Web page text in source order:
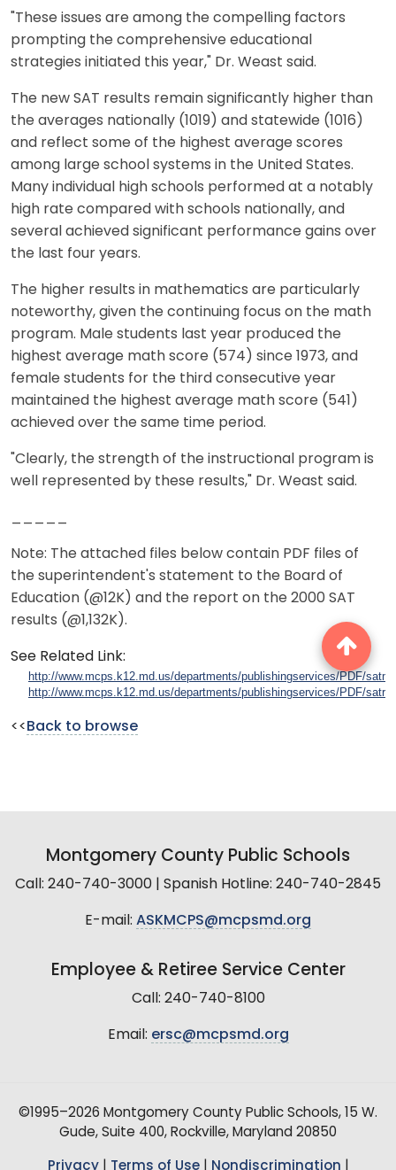
"These issues are among the compelling factors
prompting the comprehensive educational
strategies initiated this year," Dr. Weast said.
The new SAT results remain significantly higher than
the averages nationally (1019) and statewide (1016)
and reflect some of the highest average scores
among large school systems in the United States.
Many individual high schools performed at a notably
high rate compared with schools nationally, and
several achieved significant performance gains over
the last four years.
The higher results in mathematics are particularly
noteworthy, given the continuing focus on the math
program. Male students last year produced the
highest average math score (574) since 1973, and
female students for the third consecutive year
maintained the highest average math score (541)
achieved over the same time period.
"Clearly, the strength of the instructional program is
well represented by these results," Dr. Weast said.
Note: The attached files below contain PDF files of
the superintendent's statement to the Board of
Education (@12K) and the report on the 2000 SAT
results (@1,132K).
See Related Link:
http://www.mcps.k12.md.us/departments/publishingservices/PDF/
http://www.mcps.k12.md.us/departments/publishingservices/PDF/
<< Back to browse
Montgomery County Public Schools
Call: 240-740-3000 | Spanish Hotline: 240-740-2845
E-mail: ASKMCPS@mcpsmd.org
Employee & Retiree Service Center
Call: 240-740-8100
Email: ersc@mcpsmd.org
©1995–2026 Montgomery County Public Schools, 15 W.
Gude, Suite 400, Rockville, Maryland 20850
Privacy| Terms of Use| Nondiscrimination